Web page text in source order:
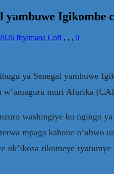
yambuwe
Ibyimana Cofi , , , 0
ya Senegal yambuwe
w’amaguru muri Afurika
washingiye ku ngingo ya
mpaga kabone n’ubwo
nk’ikosa rikomeye